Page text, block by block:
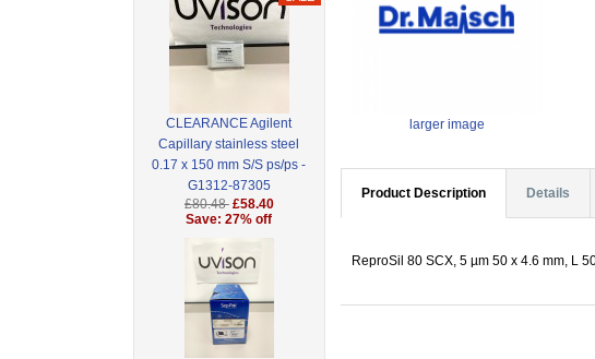
CLEARANCE Agilent
Capillary stainless steel
0.17 x 150 mm S/S ps/ps -
G1312-87305
£80.48 £58.40
Save: 27% off
larger image
Product Description Details
ReproSil 80 SCX, 5 µm 50 x 4.6 mm, L